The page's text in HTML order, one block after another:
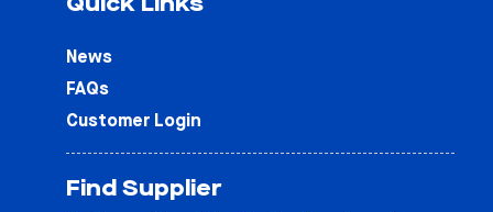
News
FAQs
Customer Login
Find Supplier